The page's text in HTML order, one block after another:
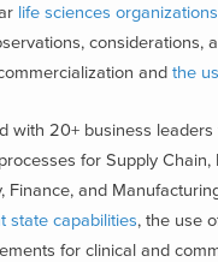
life sciences
considerations,
and the
with 20+ business
for Supply Chain,
Finance, and
state capabilities, the use
for clinical and